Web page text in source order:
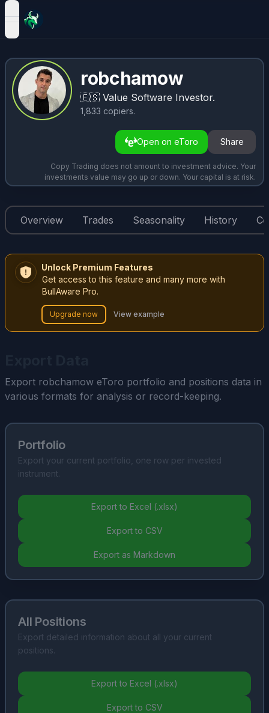
open navigation menu
robchamow
🇪🇸 Value Software Investor.
1,833 copiers.
Open on eToro Share
Copy Trading does not amount to investment advice. Your
investments value may go up or down. Your capital is at risk.
Overview Trades Seasonality History
Unlock Premium Features
Get access to this feature and many more with
BullAware Pro.
Upgrade now View example
Export robchamow eToro portfolio and positions data in
various formats for analysis or record-keeping.
Portfolio
Export your current portfolio, one row per invested
instrument.
Export to Excel (.xlsx)
Export to CSV
Export as Markdown
All Positions
Export detailed information about all your current
positions.
Export to Excel (.xlsx)
Export to CSV